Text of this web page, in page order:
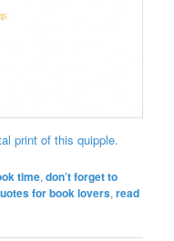
print of this quipple.
time,don’t forget to
for book lovers,read